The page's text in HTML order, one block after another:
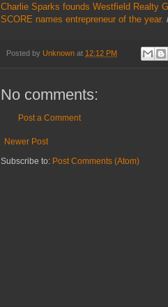
Charlie Sparks founds Westfield Realty
SCORE names entrepreneur of the year.
Posted by Unknown at 12:12 PM
No comments:
Post a Comment
Newer Post
Subscribe to: Post Comments (Atom)